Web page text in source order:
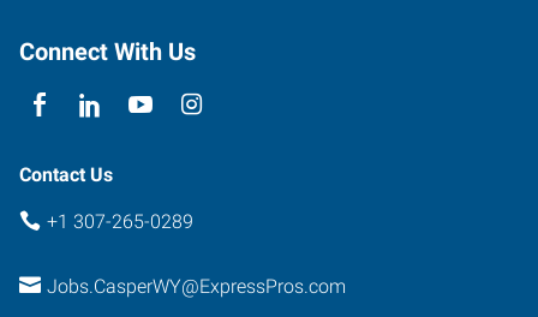
Connect With Us
Contact Us
+1 307-265-0289
Jobs.CasperWY@ExpressPros.com